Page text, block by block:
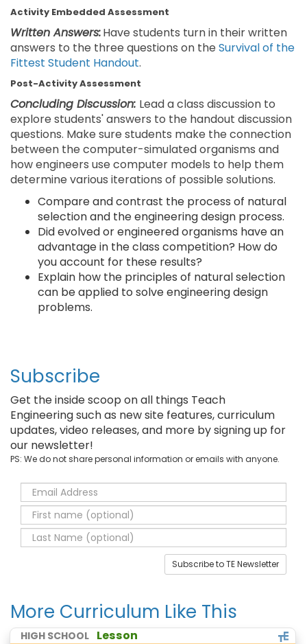
Activity Embedded Assessment
Written Answers:Have students turn in their written
answers to the three questions on the Survival of the
Fittest Student Handout.
Post-Activity Assessment
Concluding Discussion: Lead a class discussion to
explore students' answers to the handout discussion
questions. Make sure students make the connection
between the computer-simulated organisms and
how engineers use computer models to help them
determine various iterations of possible solutions.
Compare and contrast the process of natural
selection and the engineering design process.
Did evolved or engineered organisms have an
advantage in the class competition? How do
you account for these results?
Explain how the principles of natural selection
can be applied to solve engineering design
problems.
Subscribe
Get the inside scoop on all things Teach
Engineering such as new site features, curriculum
updates, video releases, and more by signing up for
our newsletter!
PS: We do not share personal information or emails with anyone.
Subscribe to TE Newsletter
More Curriculum Like This
HIGH SCHOOL Lesson